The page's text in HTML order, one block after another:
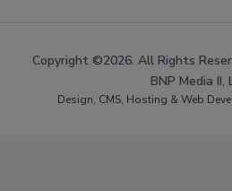
Copyright ©2026. All Rights
BNP Media II,
Design, CMS, Hosting & Web